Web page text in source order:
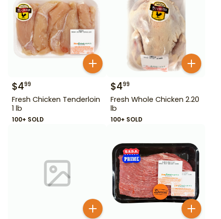
$499
Fresh Chicken Tenderloin
1 lb
100+ SOLD
$499
Fresh Whole Chicken 2.20
lb
100+ SOLD